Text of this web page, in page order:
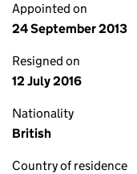
Appointed on
24 September 2013
Resigned on
12 July 2016
Nationality
British
Country of residence